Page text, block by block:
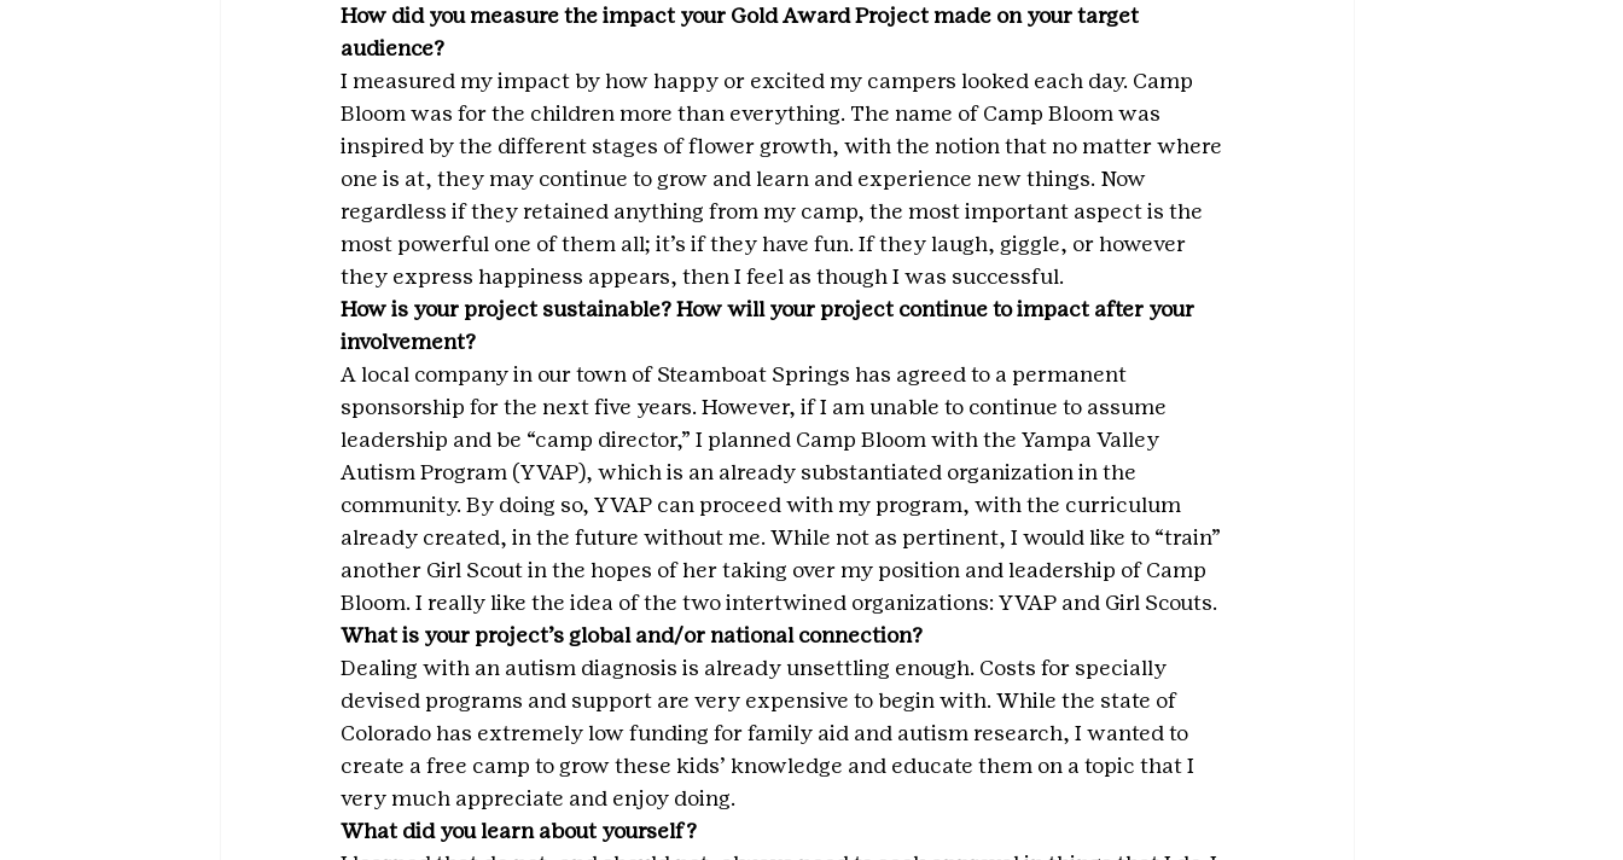
How did you measure the impact your Gold Award Project made on your target
audience?
I measured my impact by how happy or excited my campers looked each day. Camp
Bloom was for the children more than everything. The name of Camp Bloom was
inspired by the different stages of flower growth, with the notion that no matter where
one is at, they may continue to grow and learn and experience new things. Now
regardless if they retained anything from my camp, the most important aspect is the
most powerful one of them all; it’s if they have fun. If they laugh, giggle, or however
they express happiness appears, then I feel as though I was successful.
How is your project sustainable? How will your project continue to impact after your
involvement?
A local company in our town of Steamboat Springs has agreed to a permanent
sponsorship for the next five years. However, if I am unable to continue to assume
leadership and be “camp director,” I planned Camp Bloom with the Yampa Valley
Autism Program (YVAP), which is an already substantiated organization in the
community. By doing so, YVAP can proceed with my program, with the curriculum
already created, in the future without me. While not as pertinent, I would like to “train”
another Girl Scout in the hopes of her taking over my position and leadership of Camp
Bloom. I really like the idea of the two intertwined organizations: YVAP and Girl Scouts.
What is your project’s global and/or national connection?
Dealing with an autism diagnosis is already unsettling enough. Costs for specially
devised programs and support are very expensive to begin with. While the state of
Colorado has extremely low funding for family aid and autism research, I wanted to
create a free camp to grow these kids’ knowledge and educate them on a topic that I
very much appreciate and enjoy doing.
What did you learn about yourself?